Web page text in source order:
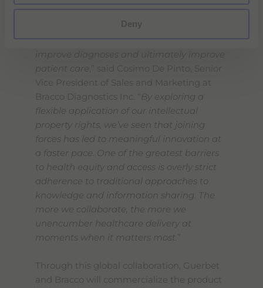
Deny
“This strategic collaboration will expand
access to this important new contrast
agent which has the potential to help
Vice President of Sales and Marketing at
Bracco Diagnostics Inc. “ By exploring a
flexible application of our intellectual
property rights, we’ve seen that joining
forces has led to meaningful innovation at
a faster pace. One of the greatest barriers
to health equity and access is overly strict
adherence to traditional approaches to
knowledge and information sharing. The
more we collaborate, the more we
unencumber healthcare delivery at
moments when it matters most. ”
Through this global collaboration, Guerbet
and Bracco will commercialize the product